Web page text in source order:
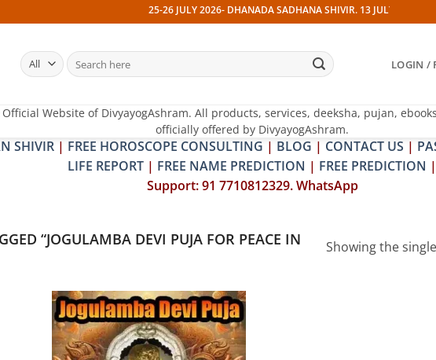
25-26 JULY 2026- DHANADA SADHANA SHIVIR. 13 JULY 2026-
Search
for:
LOGIN /
Official Website of DivyayogAshram. All products, services, deeksha, pujan,
officially offered by DivyayogAshram.
SHIVIR | FREE HOROSCOPE CONSULTING | BLOG | CONTACT US |
LIFE REPORT | FREE NAME PREDICTION | FREE PREDICTION |
Support: 91 7710812329. WhatsApp
“JOGULAMBA DEVI PUJA FOR PEACE IN
Showing the
Add to
wishlist